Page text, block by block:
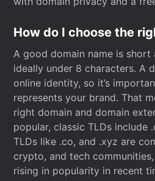
How do I choose the
A good domain name is short
ideally under 8 characters. A
online identity, so it’s
represents your brand. That
right domain and domain
popular, classic TLDs include
TLDs like .co, and .xyz are
crypto, and tech
rising in popularity in recent